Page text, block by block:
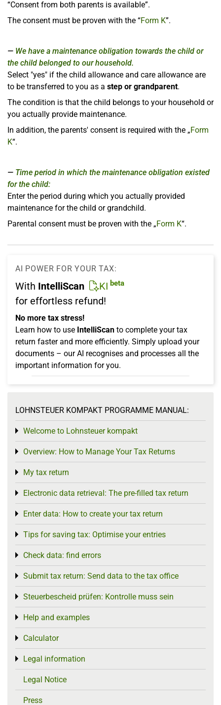
“Consent from both parents is available”.
The consent must be proven with the “Form K”.
We have a maintenance obligation towards the child or
the child belonged to our household.
Select "yes" if the child allowance and care allowance are
to be transferred to you as a step or grandparent.
The condition is that the child belongs to your household or
you actually provide maintenance.
In addition, the parents' consent is required with the „Form
K“.
Time period in which the maintenance obligation existed
for the child:
Enter the period during which you actually provided
maintenance for the child or grandchild.
Parental consent must be proven with the „Form K“.
AI POWER FOR YOUR TAX:
With IntelliScan KI beta
for effortless refund!
No more tax stress!
Learn how to use IntelliScan to complete your tax
return faster and more efficiently. Simply upload your
documents – our AI recognises and processes all the
important information for you.
LOHNSTEUER KOMPAKT PROGRAMME MANUAL:
Welcome to Lohnsteuer kompakt
Toggle menu
Overview: How to Manage Your Tax Returns
Toggle menu
My tax return
Toggle menu
Electronic data retrieval: The pre-filled tax return
Toggle menu
Enter data: How to create your tax return
Toggle menu
Tips for saving tax: Optimise your entries
Toggle menu
Check data: find errors
Toggle menu
Submit tax return: Send data to the tax office
Toggle menu
Steuerbescheid prüfen: Kontrolle muss sein
Toggle menu
Help and examples
Toggle menu
Calculator
Toggle menu
Legal information
Toggle menu
Legal Notice
Press